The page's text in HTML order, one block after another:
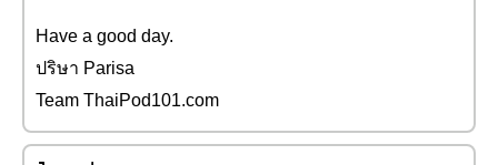
Have a good day.
ปริษา Parisa
Team ThaiPod101.com